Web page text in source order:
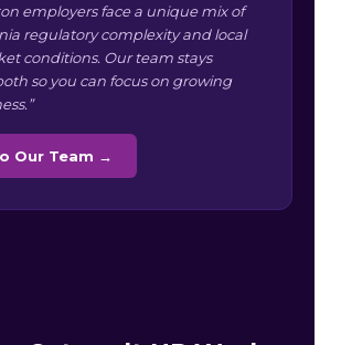
employers face a unique mix of
regulatory complexity and local
conditions. Our team stays
so you can focus on growing
Our Team →